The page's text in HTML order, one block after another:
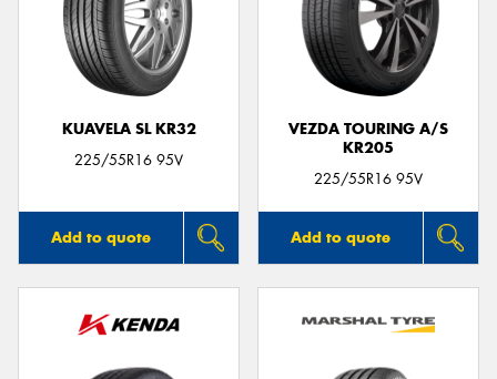
KUAVELA SL KR32
225/55R16 95V
Add to quote
VEZDA TOURING A/S
KR205
225/55R16 95V
Add to quote